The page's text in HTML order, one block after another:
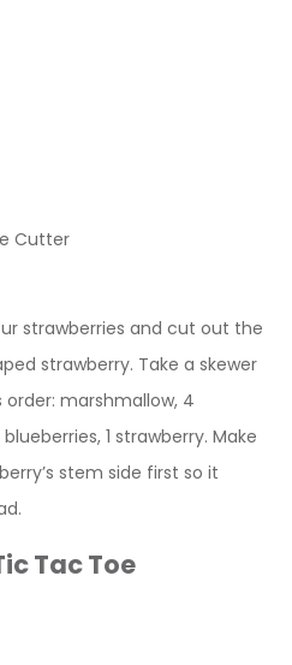
Cutter
strawberries and cut out the
strawberry. Take a skewer
marshmallow, 4
1 strawberry. Make
stem side first so it
Tac Toe